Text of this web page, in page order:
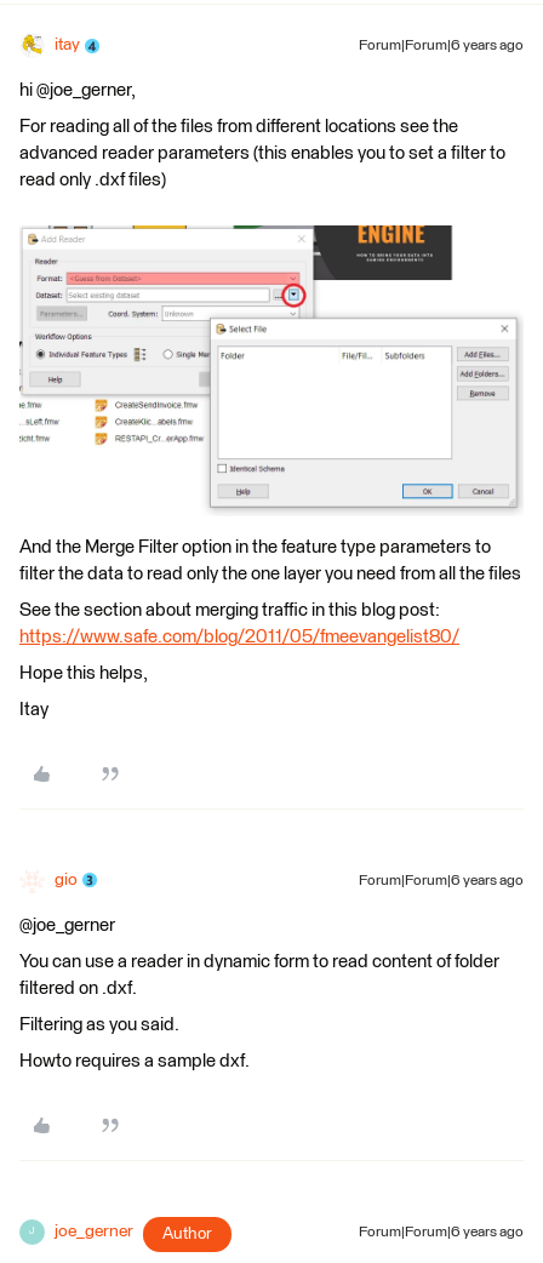
itay Forum|Forum|6 years ago
hi @joe_gerner,
For reading all of the files from different locations see the
advanced reader parameters (this enables you to set a filter to
read only .dxf files)
And the Merge Filter option in the feature type parameters to
filter the data to read only the one layer you need from all the files
See the section about merging traffic in this blog post:
https://www.safe.com/blog/2011/05/fmeevangelist80/
Hope this helps,
Itay
gio Forum|Forum|6 years ago
@joe_gerner
You can use a reader in dynamic form to read content of folder
filtered on .dxf.
Filtering as you said.
Howto requires a sample dxf.
J joe_gerner Author Forum|Forum|6 years ago